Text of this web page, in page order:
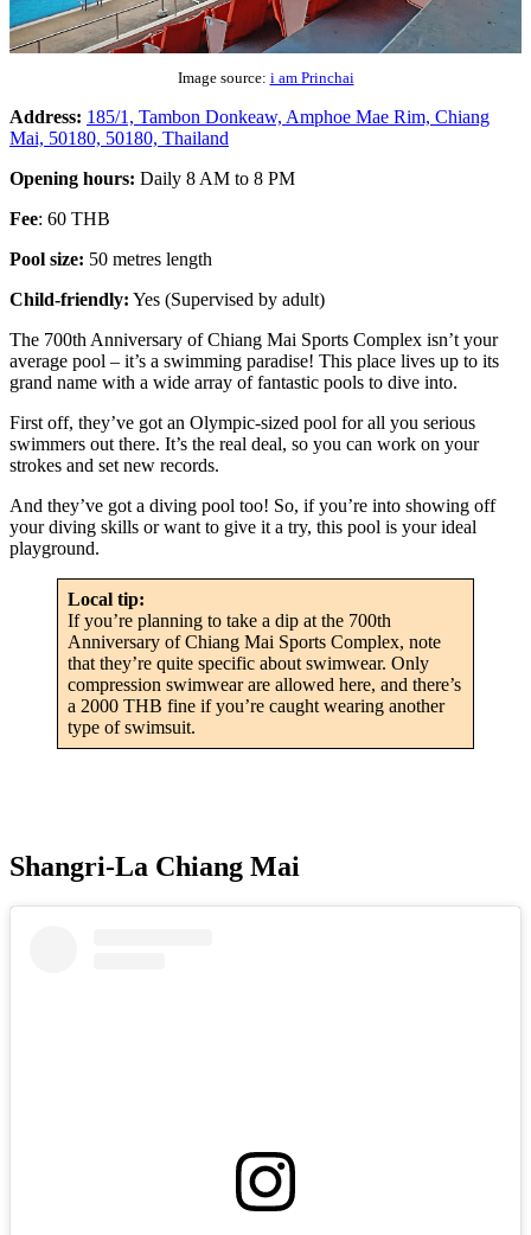
Image source: i am Princhai
Address: 185/1, Tambon Donkeaw, Amphoe Mae Rim, Chiang
Mai, 50180, 50180, Thailand
Opening hours: Daily 8 AM to 8 PM
Fee: 60 THB
Pool size: 50 metres length
Child-friendly: Yes (Supervised by adult)
The 700th Anniversary of Chiang Mai Sports Complex isn’t your
average pool – it’s a swimming paradise! This place lives up to its
grand name with a wide array of fantastic pools to dive into.
First off, they’ve got an Olympic-sized pool for all you serious
swimmers out there. It’s the real deal, so you can work on your
strokes and set new records.
And they’ve got a diving pool too! So, if you’re into showing off
your diving skills or want to give it a try, this pool is your ideal
playground.
Local tip:
If you’re planning to take a dip at the 700th
Anniversary of Chiang Mai Sports Complex, note
that they’re quite specific about swimwear. Only
compression swimwear are allowed here, and there’s
a 2000 THB fine if you’re caught wearing another
type of swimsuit.
Shangri-La Chiang Mai